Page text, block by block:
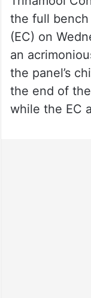
the full
(EC) on
an
the panel’s
the end of
while the EC